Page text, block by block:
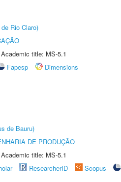
Rio Claro)
title: MS-5.1
Fapesp
Dimensions
de Bauru)
DE PRODUÇÃO
title: MS-5.1
ResearcherID Scopus